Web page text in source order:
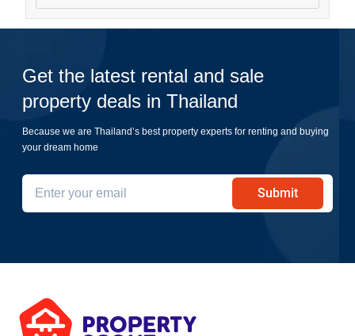
Get the latest rental and sale
property deals in Thailand
Because we are Thailand’s best property experts for renting and buying
your dream home
Submit